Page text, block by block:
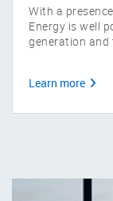
With a
Energy is well
generation and
Learn more